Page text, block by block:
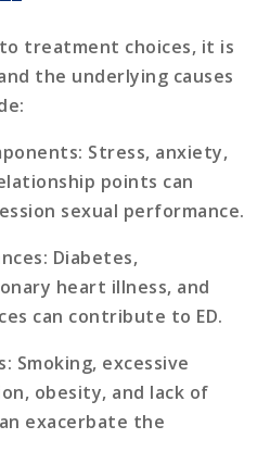
treatment choices, it is
the underlying causes
: Stress, anxiety,
points can
sexual performance.
: Diabetes,
heart illness, and
can contribute to ED.
: Smoking, excessive
obesity, and lack of
exacerbate the